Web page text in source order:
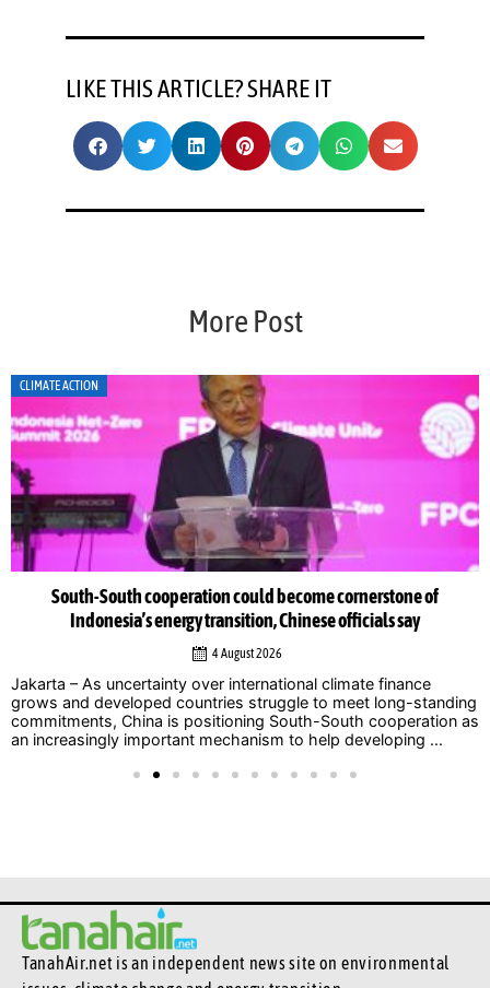
LIKE THIS ARTICLE? SHARE IT
More Post
CLIMATE ACTION
South-South cooperation could become cornerstone of
Indonesia’s energy transition, Chinese officials say
4 August 2026
Jakarta – As uncertainty over international climate finance
grows and developed countries struggle to meet long-standing
commitments, China is positioning South-South cooperation as
an increasingly important mechanism to help developing ...
TanahAir.net is an independent news site on environmental